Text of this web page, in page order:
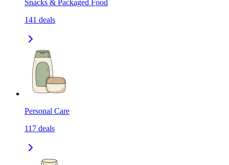
Snacks & Packaged Food
141 deals
Personal Care
117 deals